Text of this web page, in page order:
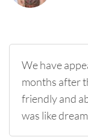
We have
months after
friendly and
was like